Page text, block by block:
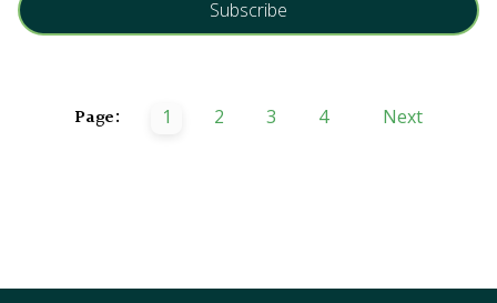
Page: 1 2 3 4 Next